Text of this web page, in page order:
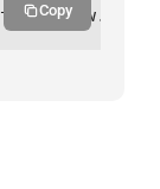
Copy